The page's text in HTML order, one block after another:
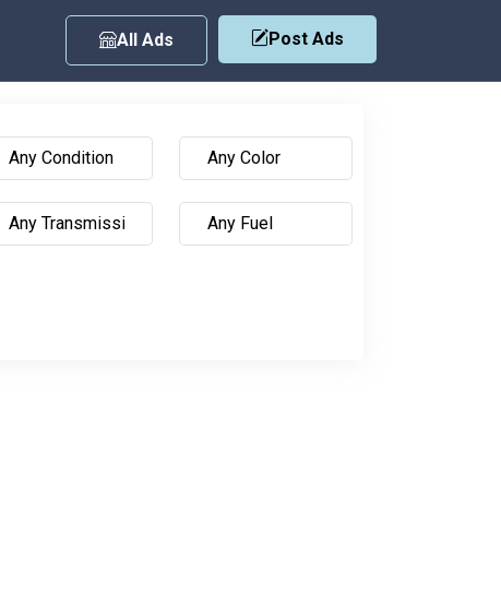
All Ads Post Ads